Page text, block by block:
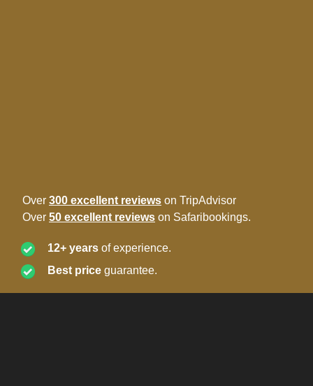
Over 300 excellent reviews on TripAdvisor
Over 50 excellent reviews on Safaribookings.
12+ years of experience.
Best price guarantee.